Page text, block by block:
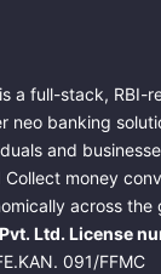
a full-stack, RBI-
neo banking
and
Collect money
across the
Ltd. License
091/FFMC